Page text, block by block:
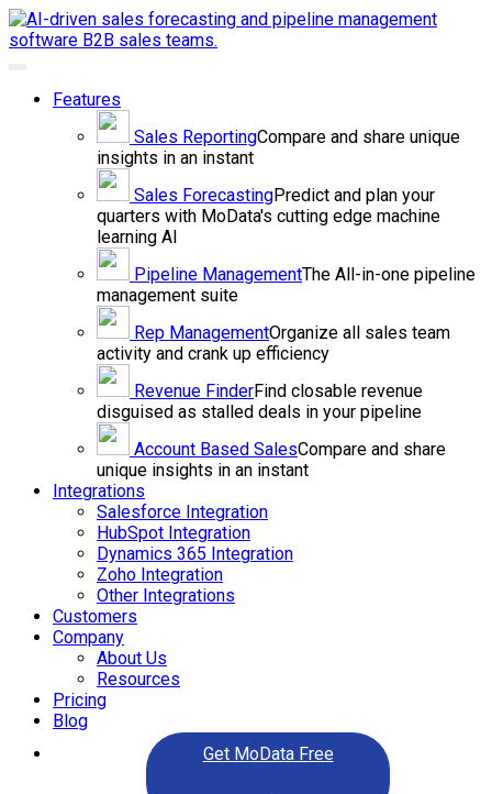
navigationFeatures
Sales ReportingCompare and share unique
insights in an instant
Sales ForecastingPredict and plan your
quarters with MoData's cutting edge machine
learning AI
Pipeline ManagementThe All-in-one pipeline
management suite
Rep ManagementOrganize all sales team
activity and crank up efficiency
Revenue FinderFind closable revenue
disguised as stalled deals in your pipeline
Account Based SalesCompare and share
unique insights in an instant
Integrations
Salesforce Integration
HubSpot Integration
Dynamics 365 Integration
Zoho Integration
Other Integrations
Customers
Company
About Us
Resources
Pricing
Blog
Get MoData Free